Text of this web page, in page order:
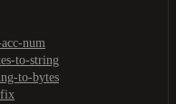
num
to-string
to-bytes